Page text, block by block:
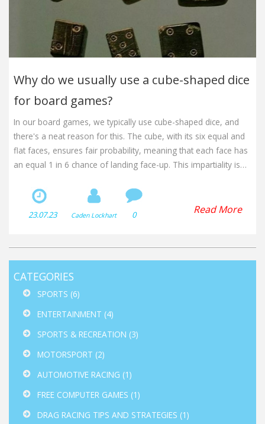
Why do we usually use a cube-shaped dice
for board games?
In our board games, we typically use cube-shaped dice, and
there's a neat reason for this. The cube, with its six equal and
flat faces, ensures fair probability, meaning that each face has
an equal 1 in 6 chance of landing face-up. This impartiality is
Besides, the cube's shape is easy to roll and doesn't easily roll
away, making it practical for play. So, next time you're rolling
that dice, remember there's centuries of mathematical fairness
23.07.23 Caden Lockhart 0 Read More
CATEGORIES
SPORTS (6)
ENTERTAINMENT (4)
SPORTS & RECREATION (3)
MOTORSPORT (2)
AUTOMOTIVE RACING (1)
FREE COMPUTER GAMES (1)
DRAG RACING TIPS AND STRATEGIES (1)